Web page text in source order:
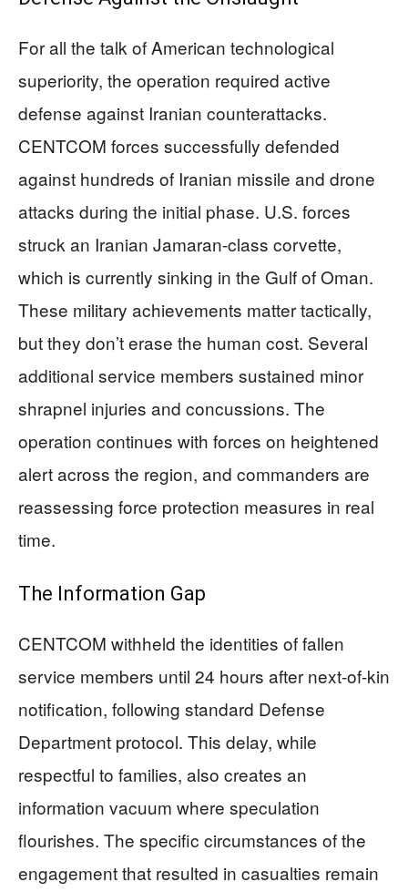
For all the talk of American technological
superiority, the operation required active
defense against Iranian counterattacks.
CENTCOM forces successfully defended
against hundreds of Iranian missile and drone
attacks during the initial phase. U.S. forces
struck an Iranian Jamaran-class corvette,
which is currently sinking in the Gulf of Oman.
These military achievements matter tactically,
but they don’t erase the human cost. Several
additional service members sustained minor
shrapnel injuries and concussions. The
operation continues with forces on heightened
alert across the region, and commanders are
reassessing force protection measures in real
time.
The Information Gap
CENTCOM withheld the identities of fallen
service members until 24 hours after next-of-kin
notification, following standard Defense
Department protocol. This delay, while
respectful to families, also creates an
information vacuum where speculation
flourishes. The specific circumstances of the
engagement that resulted in casualties remain